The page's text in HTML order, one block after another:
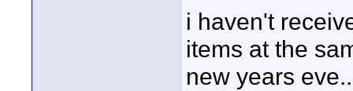
i haven't
items at the
new years eve..